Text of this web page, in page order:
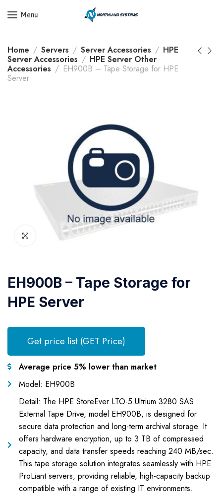
Get a Quote Today! Call Now: 800-409-3132
Menu
Home Servers Server Accessories
HPE
Server Accessories
HPE Server Other
Accessories
EH900B – Tape Storage for HPE
Server
EH900B – Tape Storage for
HPE Server
Get price list (GET Price)
Average price 5% lower than market
Model: EH900B
Detail: The HPE StoreEver LTO-5 Ultrium 3280 SAS
External Tape Drive, model EH900B, is designed for
secure data protection and long-term archival storage. It
offers hardware encryption, up to 3 TB of compressed
capacity, and data transfer speeds reaching 240 MB/sec.
This tape storage solution integrates seamlessly with HPE
ProLiant servers, providing reliable, high-capacity backup
compatible with a range of existing IT environments.